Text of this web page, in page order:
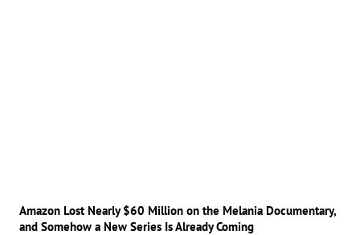
Amazon Lost Nearly $60 Million on the Melania Documentary,
and Somehow a New Series Is Already Coming